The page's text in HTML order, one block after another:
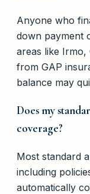
Anyone who
down payment
areas like
from GAP
balance may
Does my
coverage?
Most standard
including
automatically